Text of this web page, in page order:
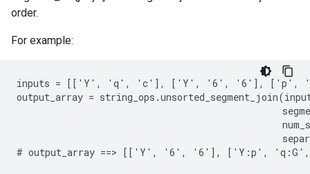
order.
For example:
inputs = [['Y', 'q', 'c'], ['Y', '6', '6'], ['p',
output_array =
# output_array ==> [['Y', '6', '6'], ['Y:p',